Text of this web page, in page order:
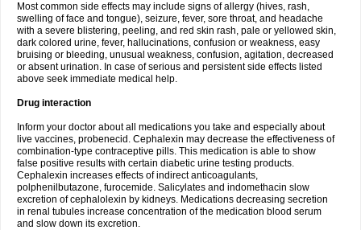
Most common side effects may include signs of allergy (hives, rash,
swelling of face and tongue), seizure, fever, sore throat, and headache
with a severe blistering, peeling, and red skin rash, pale or yellowed skin,
dark colored urine, fever, hallucinations, confusion or weakness, easy
bruising or bleeding, unusual weakness, confusion, agitation, decreased
or absent urination. In case of serious and persistent side effects listed
above seek immediate medical help.
Drug interaction
Inform your doctor about all medications you take and especially about
live vaccines, probenecid. Cephalexin may decrease the effectiveness of
combination-type contraceptive pills. This medication is able to show
false positive results with certain diabetic urine testing products.
Cephalexin increases effects of indirect anticoagulants,
polphenilbutazone, furocemide. Salicylates and indomethacin slow
excretion of cephalolexin by kidneys. Medications decreasing secretion
in renal tubules increase concentration of the medication blood serum
and slow down its excretion.